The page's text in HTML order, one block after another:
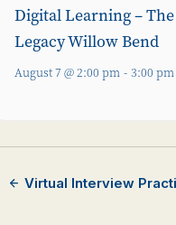
Digital Learning – The
Legacy Willow Bend
August 7 @ 2:00 pm - 3:00 pm
Virtual Interview